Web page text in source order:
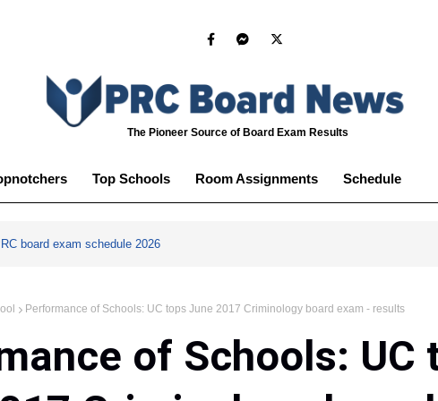
The Pioneer Source of Board Exam Results
Top Schools Room Assignments Schedule
board exam schedule 2026
Performance of Schools: UC tops June 2017 Criminology board exam - results
of Schools: UC